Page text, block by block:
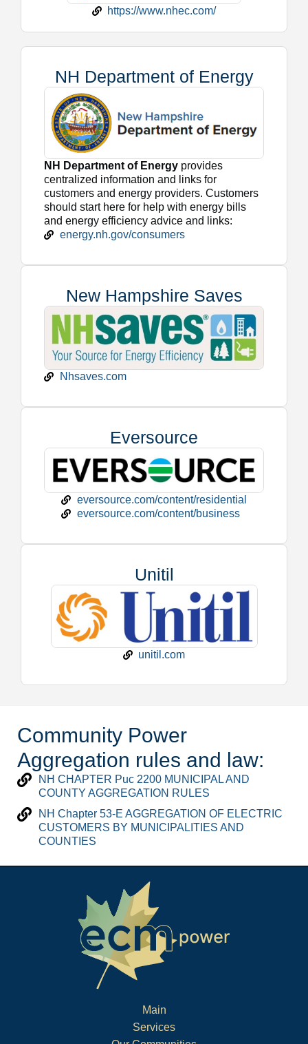
https://www.nhec.com/
NH Department of Energy
NH Department of Energy provides
centralized information and links for
customers and energy providers. Customers
should start here for help with energy bills
and energy efficiency advice and links:
energy.nh.gov/consumers
New Hampshire Saves
Nhsaves.com
Eversource
eversource.com/content/residential
eversource.com/content/business
Unitil
unitil.com
Community Power
Aggregation rules and law:
NH CHAPTER Puc 2200 MUNICIPAL AND
COUNTY AGGREGATION RULES
NH Chapter 53-E AGGREGATION OF ELECTRIC
CUSTOMERS BY MUNICIPALITIES AND
COUNTIES
Main
Services